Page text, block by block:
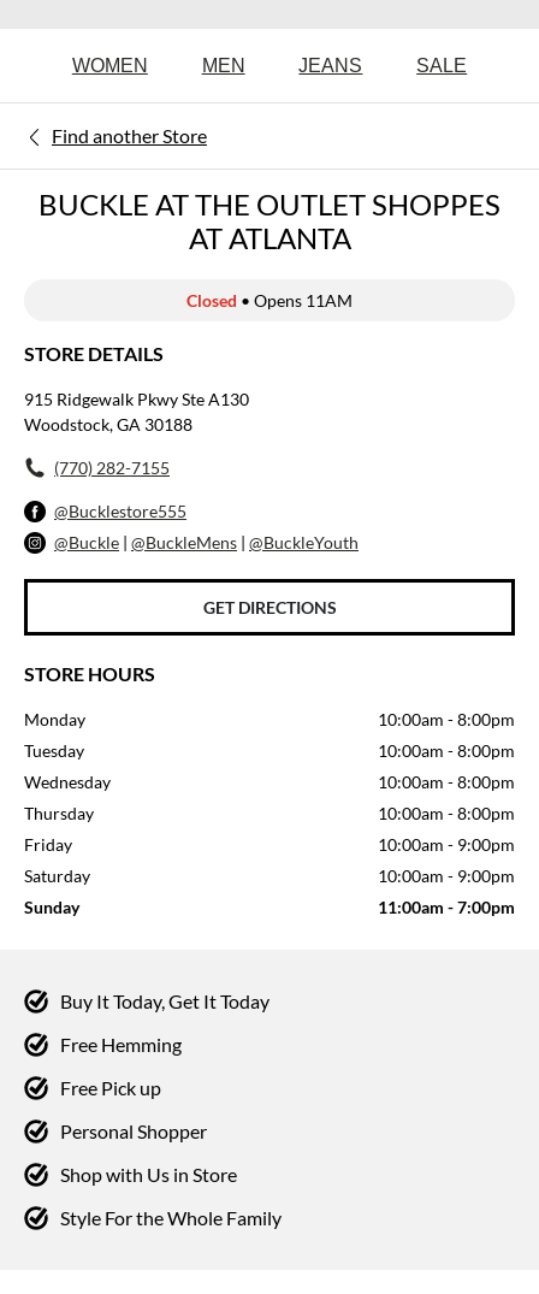
WOMEN MEN JEANS SALE
Find another Store
BUCKLE AT THE OUTLET SHOPPES
AT ATLANTA
Closed • Opens 11AM
STORE DETAILS
915 Ridgewalk Pkwy Ste A130
Woodstock, GA 30188
(770) 282-7155
@Bucklestore555
@Buckle | @BuckleMens | @BuckleYouth
GET DIRECTIONS
STORE HOURS
Monday 10:00am -8:00pm
Tuesday
10:00am -8:00pm
Wednesday
10:00am -8:00pm
Thursday
10:00am -8:00pm
Friday
10:00am - 9:00pm
Saturday
10:00am - 9:00pm
Sunday
11:00am -7:00pm
Buy It Today, Get It Today
Free Hemming
Free Pick up
Personal Shopper
Shop with Us in Store
Style For the Whole Family